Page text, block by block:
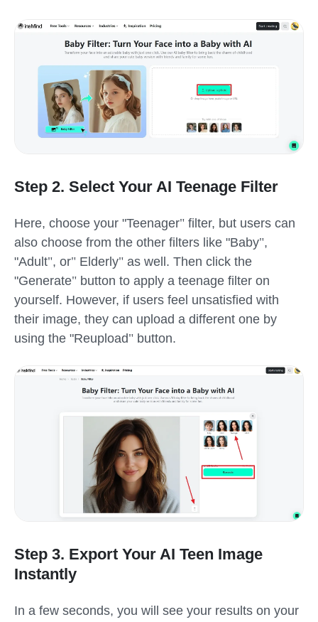
Step 2. Select Your AI Teenage Filter
Here, choose your "Teenager" filter, but users can
also choose from the other filters like "Baby",
"Adult", or" Elderly" as well. Then click the
"Generate" button to apply a teenage filter on
yourself. However, if users feel unsatisfied with
their image, they can upload a different one by
using the "Reupload" button.
Step 3. Export Your AI Teen Image
Instantly
In a few seconds, you will see your results on your